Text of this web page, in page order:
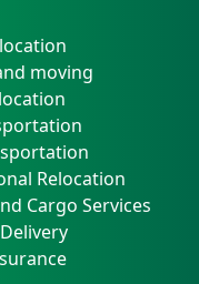
moving
Relocation
Cargo Services